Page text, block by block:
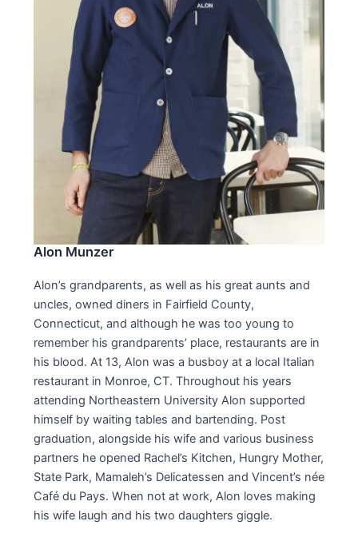
Alon Munzer
Alon’s grandparents, as well as his great aunts and
uncles, owned diners in Fairfield County,
Connecticut, and although he was too young to
remember his grandparents’ place, restaurants are in
his blood. At 13, Alon was a busboy at a local Italian
restaurant in Monroe, CT. Throughout his years
attending Northeastern University Alon supported
himself by waiting tables and bartending. Post
graduation, alongside his wife and various business
partners he opened Rachel’s Kitchen, Hungry Mother,
State Park, Mamaleh’s Delicatessen and Vincent’s née
Café du Pays. When not at work, Alon loves making
his wife laugh and his two daughters giggle.